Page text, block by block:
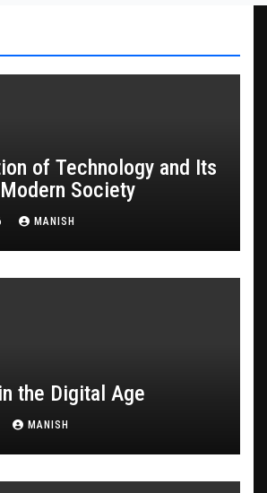
of Technology and Its
Society
MANISH
the Digital Age
MANISH